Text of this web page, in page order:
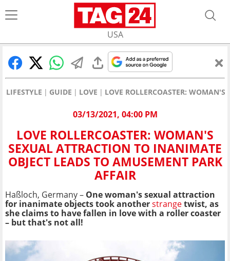
USA
LIFESTYLE GUIDE LOVE LOVE ROLLERCOASTER:
03/13/2021, 04:00 PM
LOVE ROLLERCOASTER: WOMAN'S
SEXUAL ATTRACTION TO INANIMATE
OBJECT LEADS TO AMUSEMENT PARK
AFFAIR
Haßloch, Germany – One woman's sexual attraction
for inanimate objects took anotherstrangetwist, as
she claims to have fallen in love with a roller coaster
– but that's not all!